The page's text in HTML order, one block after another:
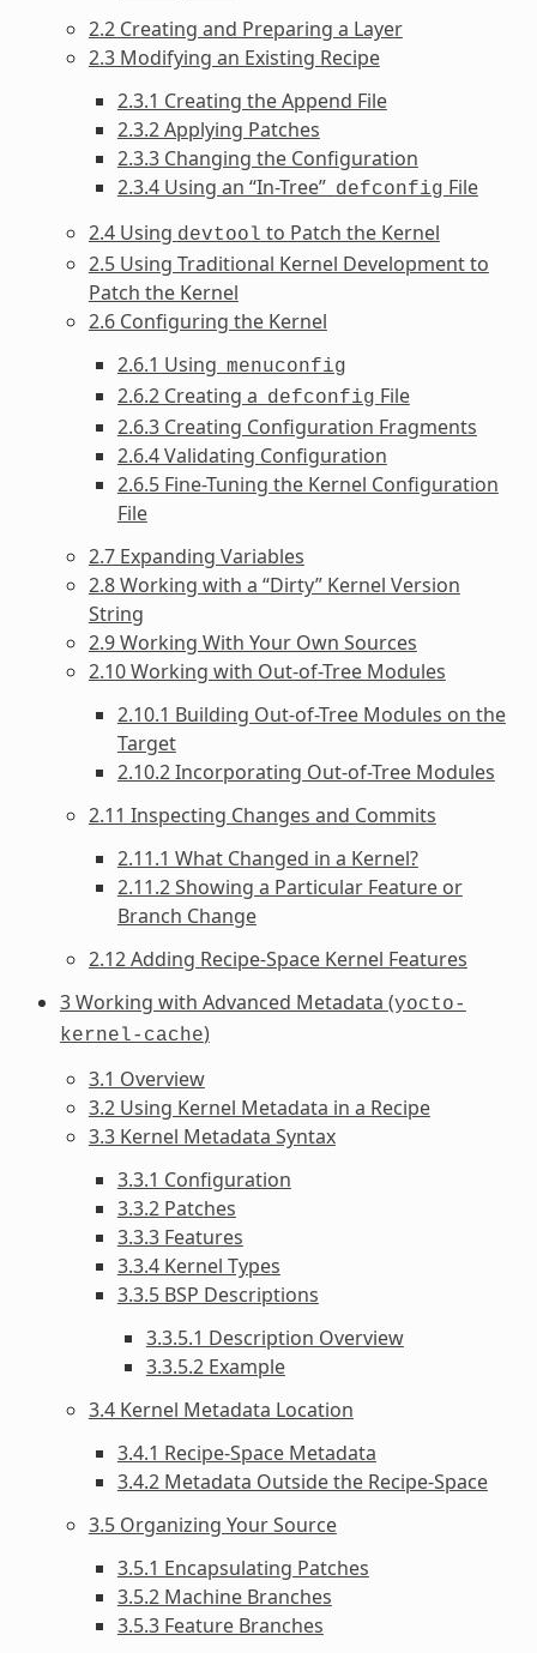
2.2 Creating and Preparing a Layer
2.3 Modifying an Existing Recipe
2.3.1 Creating the Append File
2.3.2 Applying Patches
2.3.3 Changing the Configuration
2.3.4 Using an “In-Tree” defconfig File
2.4 Using devtool to Patch the Kernel
2.5 Using Traditional Kernel Development to
Patch the Kernel
2.6 Configuring the Kernel
2.6.1 Using menuconfig
2.6.2 Creating a defconfig File
2.6.3 Creating Configuration Fragments
2.6.4 Validating Configuration
2.6.5 Fine-Tuning the Kernel Configuration
File
2.7 Expanding Variables
2.8 Working with a “Dirty” Kernel Version
String
2.9 Working With Your Own Sources
2.10 Working with Out-of-Tree Modules
2.10.1 Building Out-of-Tree Modules on the
Target
2.10.2 Incorporating Out-of-Tree Modules
2.11 Inspecting Changes and Commits
2.11.1 What Changed in a Kernel?
2.11.2 Showing a Particular Feature or
Branch Change
2.12 Adding Recipe-Space Kernel Features
3 Working with Advanced Metadata (yocto-
kernel-cache)
3.1 Overview
3.2 Using Kernel Metadata in a Recipe
3.3 Kernel Metadata Syntax
3.3.1 Configuration
3.3.2 Patches
3.3.3 Features
3.3.4 Kernel Types
3.3.5 BSP Descriptions
3.3.5.1 Description Overview
3.3.5.2 Example
3.4 Kernel Metadata Location
3.4.1 Recipe-Space Metadata
3.4.2 Metadata Outside the Recipe-Space
3.5 Organizing Your Source
3.5.1 Encapsulating Patches
3.5.2 Machine Branches
3.5.3 Feature Branches